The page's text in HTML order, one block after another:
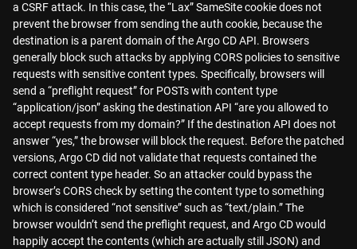
a CSRF attack. In this case, the “Lax” SameSite cookie does not
prevent the browser from sending the auth cookie, because the
destination is a parent domain of the Argo CD API. Browsers
generally block such attacks by applying CORS policies to sensitive
requests with sensitive content types. Specifically, browsers will
send a “preflight request” for POSTs with content type
“application/json” asking the destination API “are you allowed to
accept requests from my domain?” If the destination API does not
answer “yes,” the browser will block the request. Before the patched
versions, Argo CD did not validate that requests contained the
correct content type header. So an attacker could bypass the
browser’s CORS check by setting the content type to something
which is considered “not sensitive” such as “text/plain.” The
browser wouldn’t send the preflight request, and Argo CD would
happily accept the contents (which are actually still JSON) and